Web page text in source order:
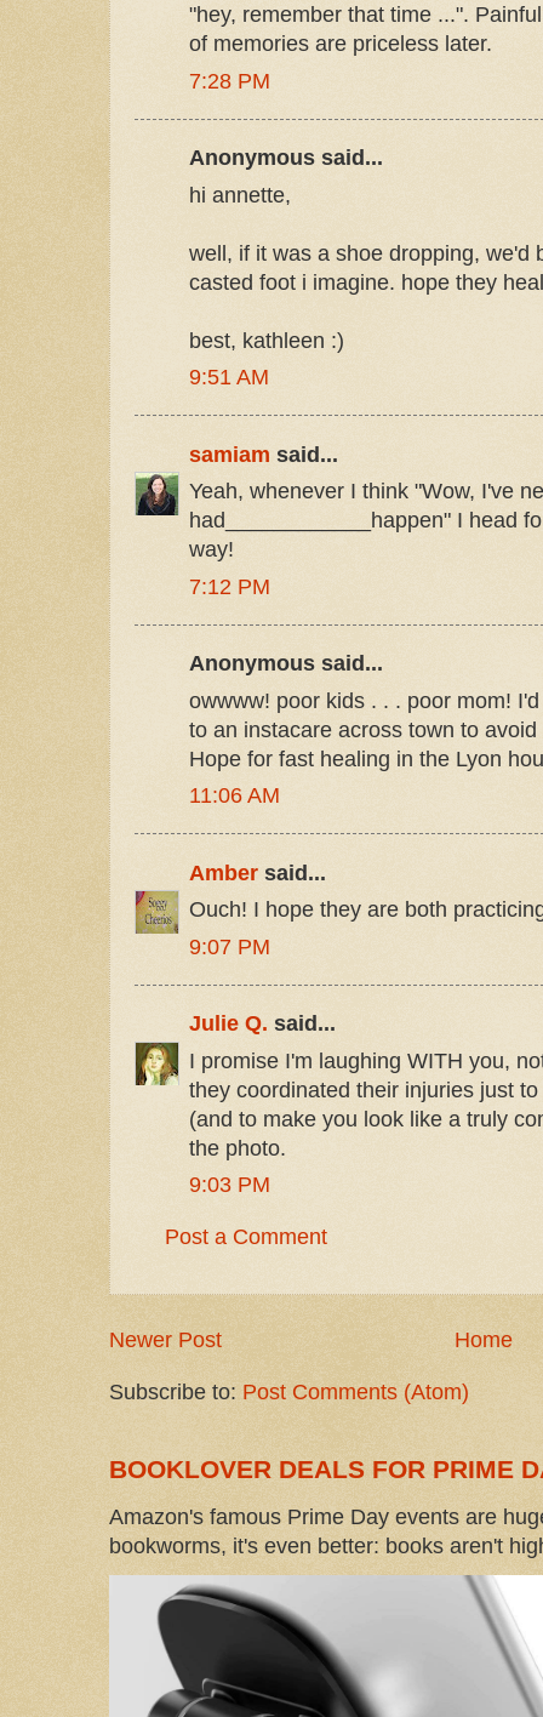
"hey, remember that time ...".
of memories are priceless later.
7:28 PM
Anonymous said...
hi annette,
well, if it was a shoe dropping, we'd
casted foot i imagine. hope they
best, kathleen :)
9:51 AM
samiam said...
Yeah, whenever I think "Wow, I've
had____________happen" I head
way!
7:12 PM
Anonymous said...
owwww! poor kids . . . poor mom!
to an instacare across town to
Hope for fast healing in the Lyon
11:06 AM
Amber said...
Ouch! I hope they are both
9:07 PM
Julie Q. said...
I promise I'm laughing WITH you,
they coordinated their injuries just
(and to make you look like a truly
the photo.
9:03 PM
Post a Comment
Newer Post Home
Subscribe to: Post Comments (Atom)
BOOKLOVER DEALS FOR PRIME
Amazon's famous Prime Day events are
bookworms, it's even better: books aren't